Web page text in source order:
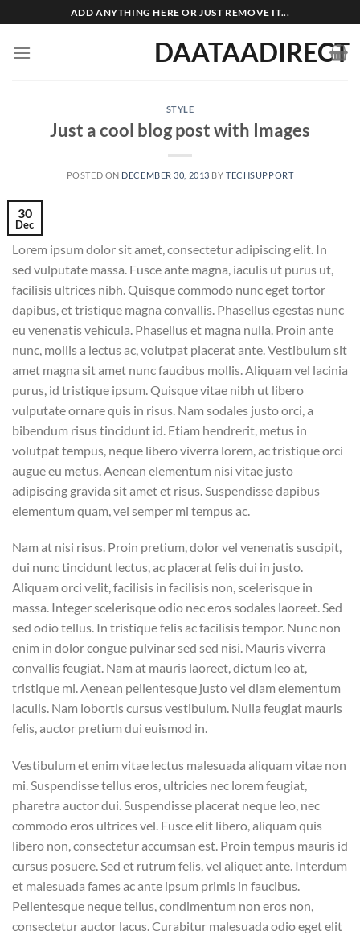
to
content
ADD ANYTHING HERE OR JUST REMOVE IT...
DAATAADIRECT
STYLE
Just a cool blog post with Images
POSTED ON DECEMBER 30, 2013 BYTECHSUPPORT
30
Dec
Lorem ipsum dolor sit amet, consectetur adipiscing elit. In
sed vulputate massa. Fusce ante magna, iaculis ut purus ut,
facilisis ultrices nibh. Quisque commodo nunc eget tortor
dapibus, et tristique magna convallis. Phasellus egestas nunc
eu venenatis vehicula. Phasellus et magna nulla. Proin ante
nunc, mollis a lectus ac, volutpat placerat ante. Vestibulum sit
amet magna sit amet nunc faucibus mollis. Aliquam vel lacinia
purus, id tristique ipsum. Quisque vitae nibh ut libero
vulputate ornare quis in risus. Nam sodales justo orci, a
bibendum risus tincidunt id. Etiam hendrerit, metus in
volutpat tempus, neque libero viverra lorem, ac tristique orci
augue eu metus. Aenean elementum nisi vitae justo
adipiscing gravida sit amet et risus. Suspendisse dapibus
elementum quam, vel semper mi tempus ac.
Nam at nisi risus. Proin pretium, dolor vel venenatis suscipit,
dui nunc tincidunt lectus, ac placerat felis dui in justo.
Aliquam orci velit, facilisis in facilisis non, scelerisque in
massa. Integer scelerisque odio nec eros sodales laoreet. Sed
sed odio tellus. In tristique felis ac facilisis tempor. Nunc non
enim in dolor congue pulvinar sed sed nisi. Mauris viverra
convallis feugiat. Nam at mauris laoreet, dictum leo at,
tristique mi. Aenean pellentesque justo vel diam elementum
iaculis. Nam lobortis cursus vestibulum. Nulla feugiat mauris
felis, auctor pretium dui euismod in.
Vestibulum et enim vitae lectus malesuada aliquam vitae non
mi. Suspendisse tellus eros, ultricies nec lorem feugiat,
pharetra auctor dui. Suspendisse placerat neque leo, nec
commodo eros ultrices vel. Fusce elit libero, aliquam quis
libero non, consectetur accumsan est. Proin tempus mauris id
cursus posuere. Sed et rutrum felis, vel aliquet ante. Interdum
et malesuada fames ac ante ipsum primis in faucibus.
Pellentesque neque tellus, condimentum non eros non,
consectetur auctor lacus. Curabitur malesuada odio eget elit